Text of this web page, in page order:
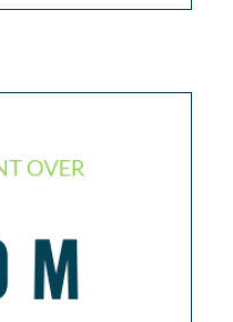
OVER
M